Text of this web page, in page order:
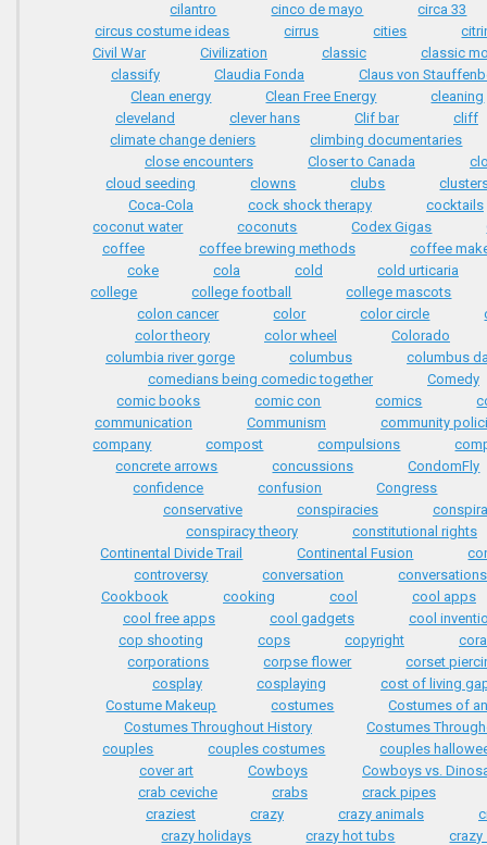
cilantro
cinco de mayo
circa 33
circus costume ideas
cirrus cities
Civil War
Civilization classic
classic
classify
Claudia Fonda
Claus von
Clean energy
Clean Free Energy
cleaning
cleveland
clever hans Clif bar
cliff
climate change deniers
climbing documentaries
close encounters
Closer to Canada
cloud seeding
clowns clubs
Coca-Cola
cock shock therapy
cocktails
coconut water
coconuts Codex Gigas
coffee
coffee brewing methods
coffee
coke
cola cold
cold urticaria
college
college football
college mascots
colon cancer
color color circle
color theory
color wheel
Colorado
columbia river gorge
columbus
columbus
comedians being comedic together
Comedy
comic books
comic con comics
communication
Communism
community
company
compost compulsions
concrete arrows
concussions
CondomFly
confidence
confusion
Congress
conservative
conspiracies
conspiracy theory
constitutional rights
Continental Divide Trail
Continental Fusion
controversy
conversation
conversations
Cookbook
cooking cool
cool apps
cool free apps
cool gadgets
cool
cop shooting
cops copyright
corporations
corpse flower
corset
cosplay
cosplaying
cost of living
Costume Makeup
costumes
Costumes of
Costumes Throughout History
Costumes
couples
couples costumes
couples
cover art
Cowboys
Cowboys vs.
crab ceviche
crabs
crack pipes
craziest
crazy crazy animals
crazy holidays
crazy hot tubs